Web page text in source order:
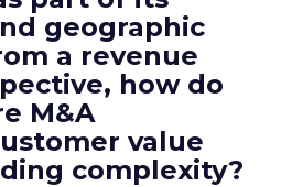
geographic
a revenue
how do
M&A
value
complexity?